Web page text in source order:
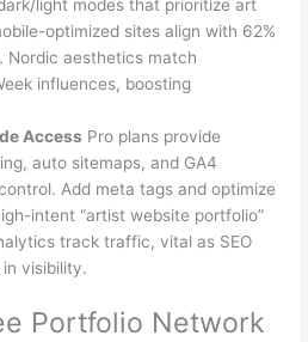
light modes that prioritize art
optimized sites align with 62%
Nordic aesthetics match
influences, boosting
Access Pro plans provide
auto sitemaps, and GA4
Add meta tags and optimize
intent “artist website portfolio”
track traffic, vital as SEO
visibility.
Portfolio Network